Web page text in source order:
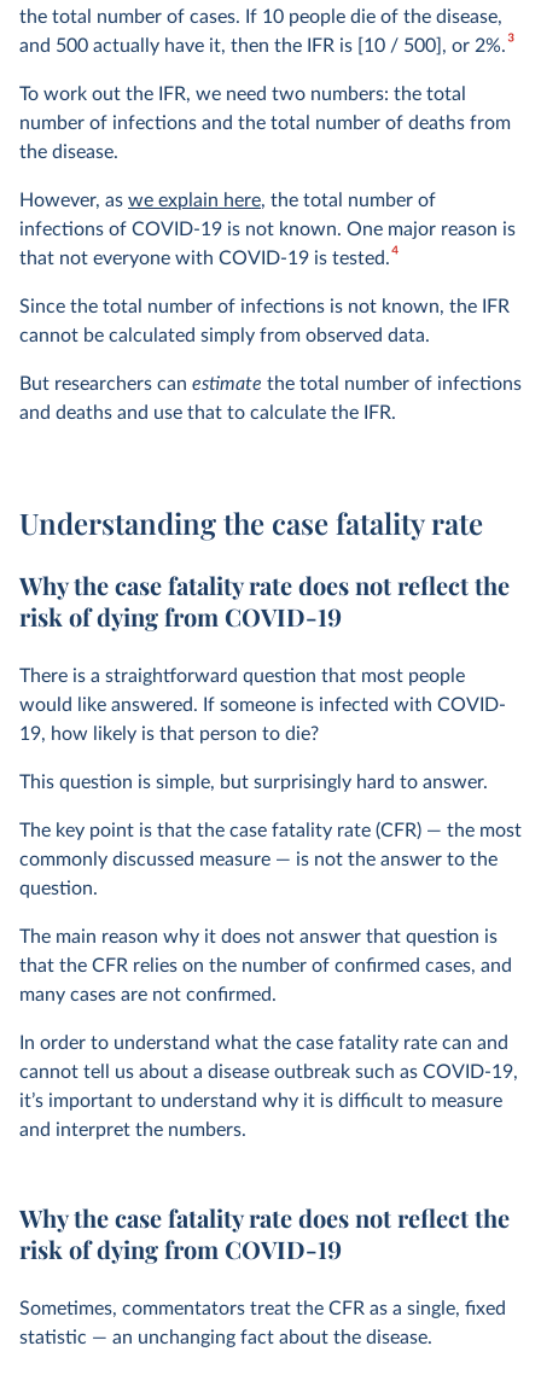
the total number of cases. If 10 people die of the disease,
and 500 actually have it, then the IFR is [10 / 500], or 2%.3
To work out the IFR, we need two numbers: the total
number of infections and the total number of deaths from
the disease.
However, as we explain here, the total number of
infections of COVID-19 is not known. One major reason is
that not everyone with COVID-19 is tested.4
Since the total number of infections is not known, the IFR
cannot be calculated simply from observed data.
But researchers can estimate the total number of infections
and deaths and use that to calculate the IFR.
Understanding the case fatality rate
Why the case fatality rate does not reflect the
risk of dying from COVID-19
There is a straightforward question that most people
would like answered. If someone is infected with COVID-
19, how likely is that person to die?
This question is simple, but surprisingly hard to answer.
The key point is that the case fatality rate (CFR) — the most
commonly discussed measure — is not the answer to the
question.
The main reason why it does not answer that question is
that the CFR relies on the number of confirmed cases, and
many cases are not confirmed.
In order to understand what the case fatality rate can and
cannot tell us about a disease outbreak such as COVID-19,
it’s important to understand why it is difficult to measure
and interpret the numbers.
Why the case fatality rate does not reflect the
risk of dying from COVID-19
Sometimes, commentators treat the CFR as a single, fixed
statistic — an unchanging fact about the disease.